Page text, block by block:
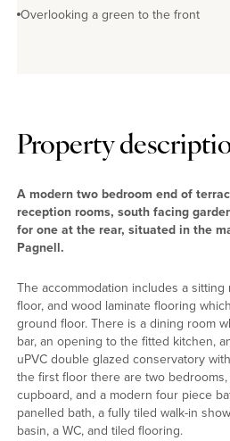
Overlooking a green to the front
Property
A modern two bedroom end of
reception rooms, south facing
for one at the rear, situated in the
Pagnell.
The accommodation includes a
floor, and wood laminate flooring
ground floor. There is a dining room
bar, an opening to the fitted kitchen,
uPVC double glazed conservatory
the first floor there are two
cupboard, and a modern four piece
panelled bath, a fully tiled walk-in
basin, a WC, and tiled flooring.